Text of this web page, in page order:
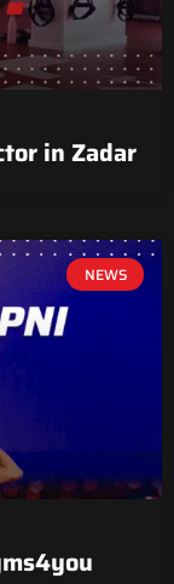
in Zadar
NEWS